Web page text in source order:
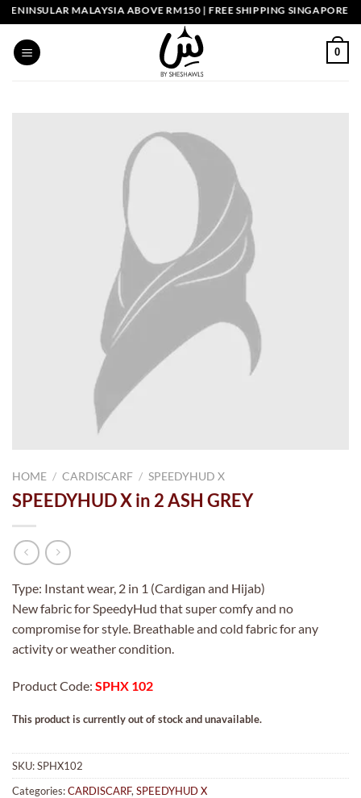
Skip
to
content
MALAYSIA ABOVE RM150 | FREE SHIPPING SINGAPORE
0
HOME / CARDISCARF / SPEEDYHUD X
SPEEDYHUD X in 2 ASH GREY
Type: Instant wear, 2 in 1 (Cardigan and Hijab)
New fabric for SpeedyHud that super comfy and no
compromise for style. Breathable and cold fabric for any
activity or weather condition.
Product Code: SPHX 102
This product is currently out of stock and unavailable.
SKU:SPHX102
Categories:CARDISCARF, SPEEDYHUD X